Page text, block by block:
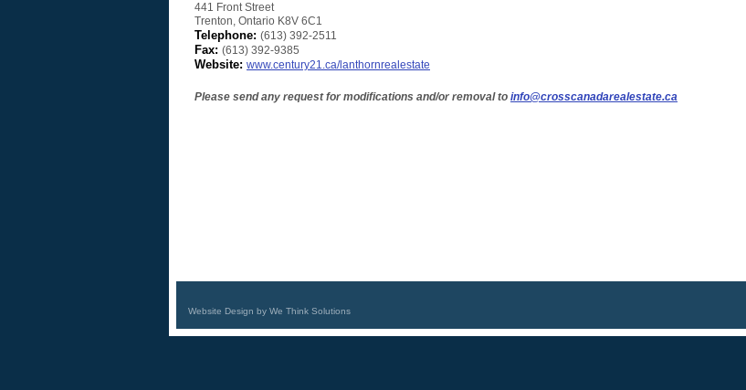
441 Front Street
Trenton, Ontario K8V 6C1
Telephone: (613) 392-2511
Fax: (613) 392-9385
Website: www.century21.ca/lanthornrealestate
Please send any request for modifications and/or removal to info@crosscanadarealestate.ca
Website Design by We Think Solutions